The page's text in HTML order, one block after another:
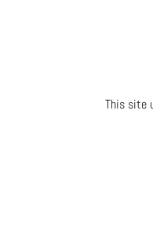
This site